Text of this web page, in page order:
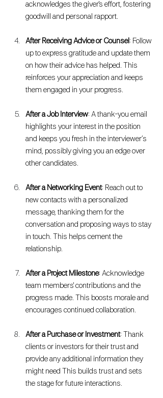
acknowledges the giver's effort, fostering
goodwill and personal rapport.
After Receiving Advice or Counsel : Follow
up to express gratitude and update them
on how their advice has helped. This
reinforces your appreciation and keeps
them engaged in your progress.
After a Job Interview: A thank-you email
highlights your interest in the position
and keeps you fresh in the interviewer’s
mind, possibly giving you an edge over
other candidates.
After a Networking Event: Reach out to
new contacts with a personalized
message, thanking them for the
conversation and proposing ways to stay
in touch. This helps cement the
relationship.
After a Project Milestone: Acknowledge
team members' contributions and the
progress made. This boosts morale and
encourages continued collaboration.
After a Purchase or Investment: Thank
clients or investors for their trust and
provide any additional information they
might need This builds trust and sets
the stage for future interactions.